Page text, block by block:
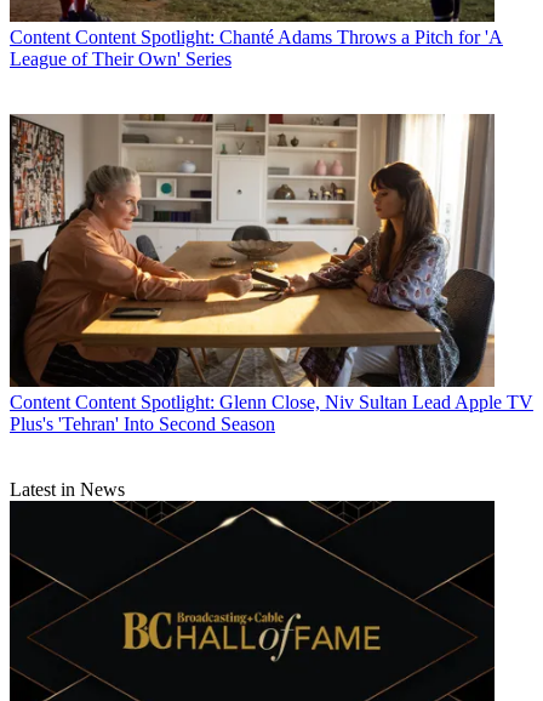
Content Content Spotlight: Chanté Adams Throws a Pitch for 'A
League of Their Own' Series
Content Content Spotlight: Glenn Close, Niv Sultan Lead Apple TV
Plus's 'Tehran' Into Second Season
Latest in News